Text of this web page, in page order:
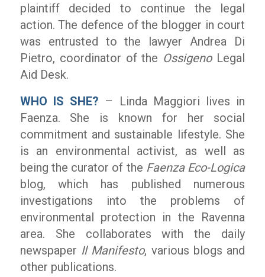
plaintiff decided to continue the legal
action. The defence of the blogger in court
was entrusted to the lawyer Andrea Di
Pietro, coordinator of the Ossigeno Legal
Aid Desk.
WHO IS SHE? – Linda Maggiori lives in
Faenza. She is known for her social
commitment and sustainable lifestyle. She
is an environmental activist, as well as
being the curator of the Faenza Eco-Logica
blog, which has published numerous
investigations into the problems of
environmental protection in the Ravenna
area. She collaborates with the daily
newspaper Il Manifesto, various blogs and
other publications.